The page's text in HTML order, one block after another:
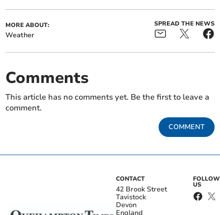
MORE ABOUT:
Weather
SPREAD THE NEWS
Comments
This article has no comments yet. Be the first to leave a
comment.
COMMENT
CONTACT
42 Brook Street
Tavistock
Devon
England
FOLLOW
US